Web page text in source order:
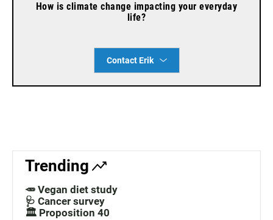
How is climate change impacting your everyday
life?
Contact Erik
Trending
🥕 Vegan diet study
🩺 Cancer survey
🏛️ Proposition 40